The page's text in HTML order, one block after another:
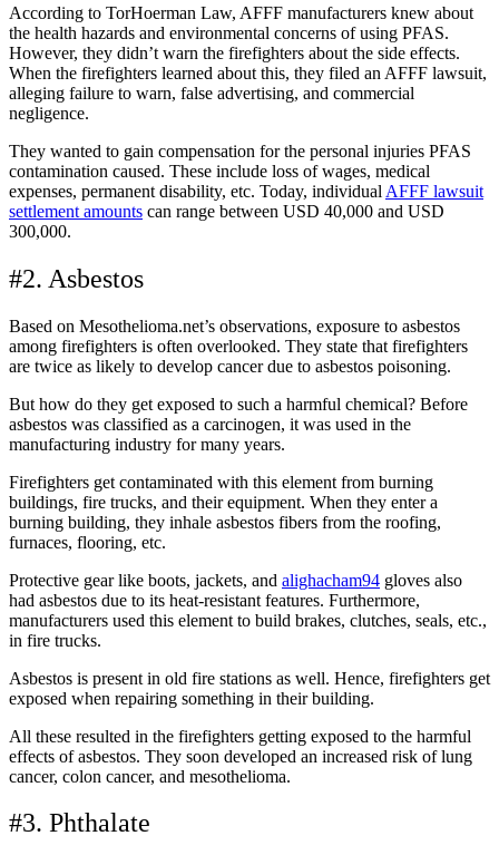
According to TorHoerman Law, AFFF manufacturers knew about
the health hazards and environmental concerns of using PFAS.
However, they didn’t warn the firefighters about the side effects.
When the firefighters learned about this, they filed an AFFF lawsuit,
alleging failure to warn, false advertising, and commercial
negligence.
They wanted to gain compensation for the personal injuries PFAS
contamination caused. These include loss of wages, medical
expenses, permanent disability, etc. Today, individual AFFF lawsuit
settlement amounts can range between USD 40,000 and USD
300,000.
#2. Asbestos
Based on Mesothelioma.net’s observations, exposure to asbestos
among firefighters is often overlooked. They state that firefighters
are twice as likely to develop cancer due to asbestos poisoning.
But how do they get exposed to such a harmful chemical? Before
asbestos was classified as a carcinogen, it was used in the
manufacturing industry for many years.
Firefighters get contaminated with this element from burning
buildings, fire trucks, and their equipment. When they enter a
burning building, they inhale asbestos fibers from the roofing,
furnaces, flooring, etc.
Protective gear like boots, jackets, and alighacham94 gloves also
had asbestos due to its heat-resistant features. Furthermore,
manufacturers used this element to build brakes, clutches, seals, etc.,
in fire trucks.
Asbestos is present in old fire stations as well. Hence, firefighters get
exposed when repairing something in their building.
All these resulted in the firefighters getting exposed to the harmful
effects of asbestos. They soon developed an increased risk of lung
cancer, colon cancer, and mesothelioma.
#3. Phthalate